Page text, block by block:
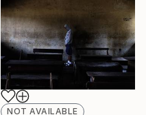
NOT AVAILABLE